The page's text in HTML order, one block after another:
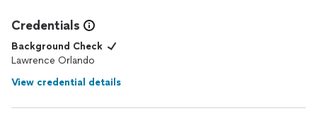
Credentials
Background Check
Lawrence Orlando
View credential details